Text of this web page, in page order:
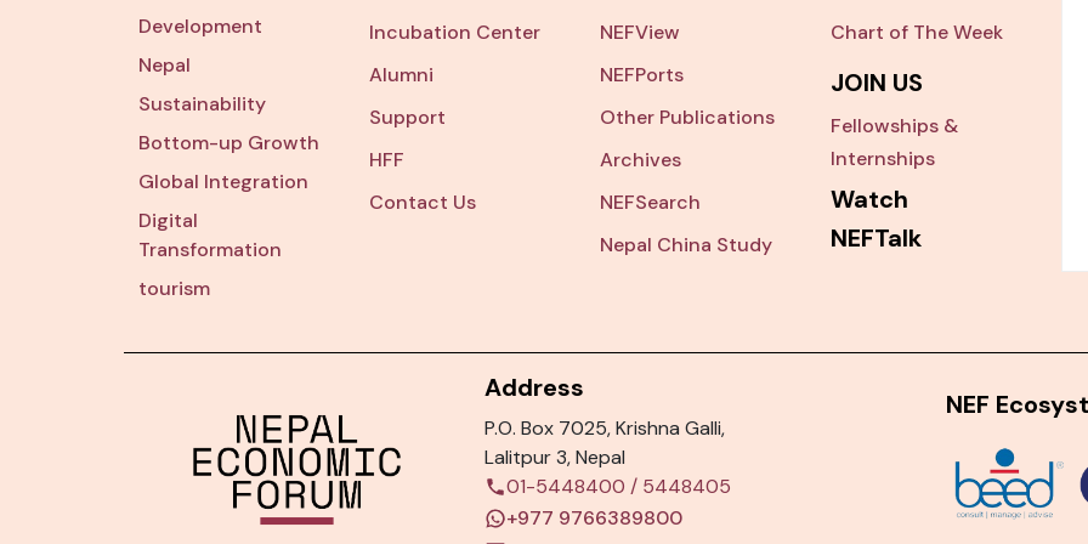
Development
Nepal
Sustainability
Bottom-up Growth
Global Integration
Digital
Transformation
tourism
Incubation Center
Alumni
Support
HFF
Contact Us
NEFView
NEFPorts
Other Publications
Archives
NEFSearch
Nepal China Study
Chart of The Week
JOIN US
Fellowships &
Internships
Watch
NEFTalk
Address
P.O. Box 7025, Krishna Galli,
Lalitpur 3, Nepal
01-5448400 / 5448405
+977 9766389800
NEF